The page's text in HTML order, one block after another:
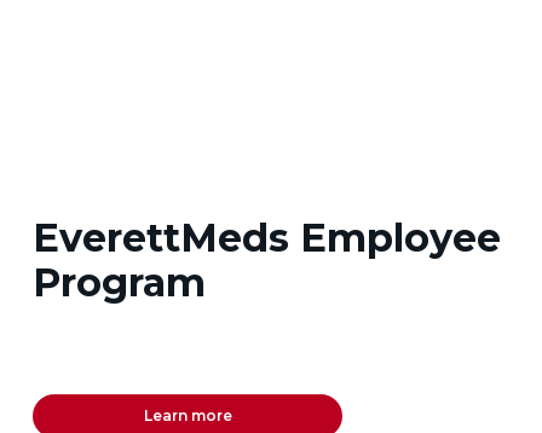
EverettMeds Employee
Program
Learn more